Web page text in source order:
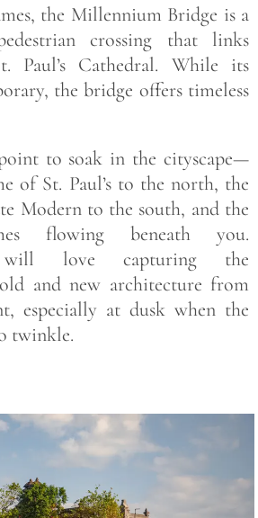
the Millennium Bridge is a
crossing that links
Paul’s Cathedral. While its
the bridge offers timeless
to soak in the cityscape—
of St. Paul’s to the north, the
Modern to the south, and the
flowing beneath you.
will love capturing the
and new architecture from
especially at dusk when the
twinkle.